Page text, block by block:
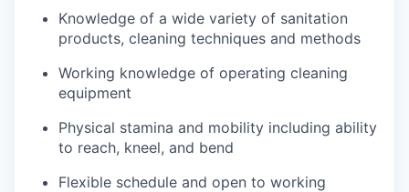
Knowledge of a wide variety of sanitation
products, cleaning techniques and methods
Working knowledge of operating cleaning
equipment
Physical stamina and mobility including ability
to reach, kneel, and bend
Flexible schedule and open to working